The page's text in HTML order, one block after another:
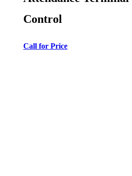
Control
Call for Price